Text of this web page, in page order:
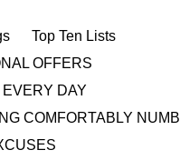
Top Ten Lists
OFFERS
DAY
COMFORTABLY NUMB